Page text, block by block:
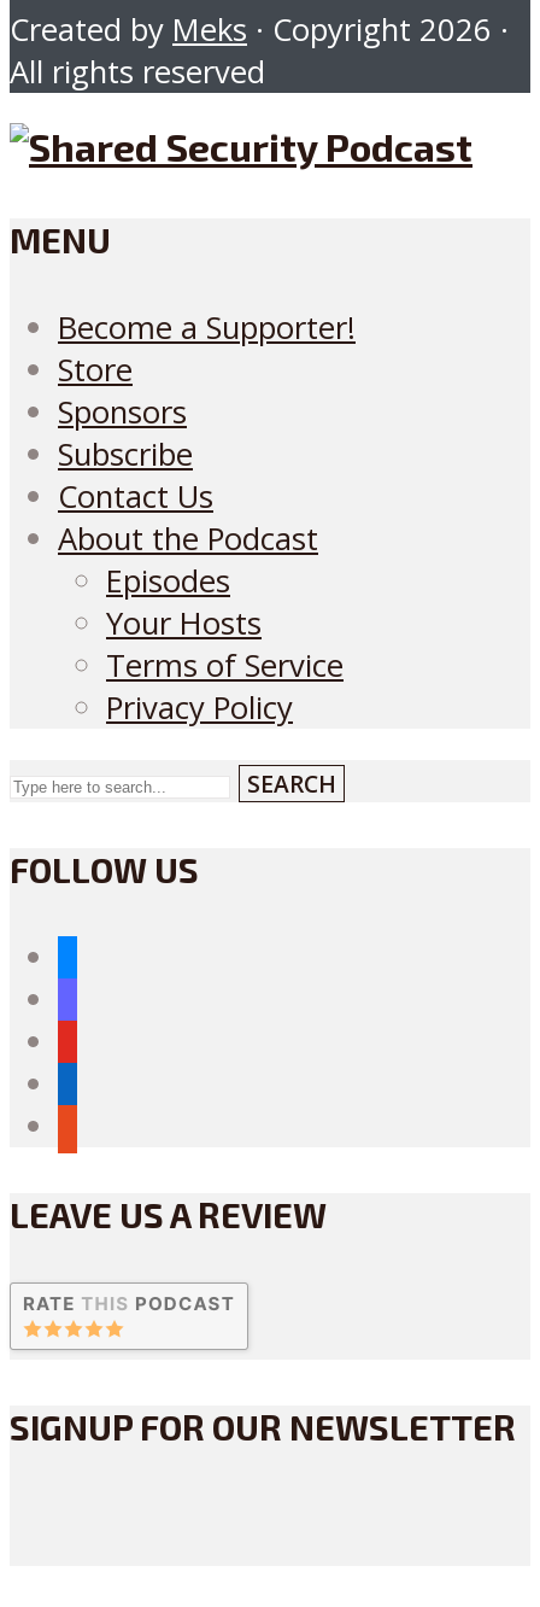
Created by Meks · Copyright 2026 ·
All rights reserved
MENU
Become a Supporter!
Store
Sponsors
Subscribe
Contact Us
About the Podcast
Episodes
Your Hosts
Terms of Service
Privacy Policy
SEARCH
FOLLOW US
LEAVE US A REVIEW
SIGNUP FOR OUR NEWSLETTER